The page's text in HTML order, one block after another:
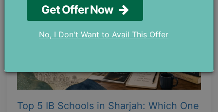
Top 5 IB Schools in Sharjah: Which One
Get Offer Now
No, I Don't Want to Avail This Offer